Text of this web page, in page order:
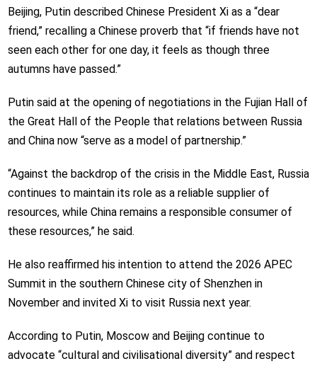
Beijing, Putin described Chinese President Xi as a “dear
friend,” recalling a Chinese proverb that “if friends have not
seen each other for one day, it feels as though three
autumns have passed.”
Putin said at the opening of negotiations in the Fujian Hall of
the Great Hall of the People that relations between Russia
and China now “serve as a model of partnership.”
“Against the backdrop of the crisis in the Middle East, Russia
continues to maintain its role as a reliable supplier of
resources, while China remains a responsible consumer of
these resources,” he said.
He also reaffirmed his intention to attend the 2026 APEC
Summit in the southern Chinese city of Shenzhen in
November and invited Xi to visit Russia next year.
According to Putin, Moscow and Beijing continue to
advocate “cultural and civilisational diversity” and respect